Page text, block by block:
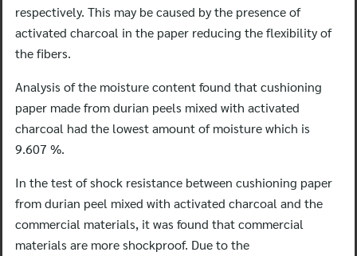
respectively. This may be caused by the presence of
activated charcoal in the paper reducing the flexibility of
the fibers.
Analysis of the moisture content found that cushioning
paper made from durian peels mixed with activated
charcoal had the lowest amount of moisture which is
9.607 %.
In the test of shock resistance between cushioning paper
from durian peel mixed with activated charcoal and the
commercial materials, it was found that commercial
materials are more shockproof. Due to the